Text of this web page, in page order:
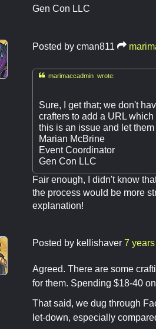
Gen Con LLC
Posted by cman811
marimaccadmin wrote:
Sure, I get that; we don't
crafters to add a URL
this is an issue and let
Marian McBrine
Event Coordinator
Gen Con LLC
Fair enough, I didn't know
the process would be more
explanation!
Posted by kellishaver 7
Agreed. There are some
for them. Spending $18-40
That said, we dug through
let-down, especially